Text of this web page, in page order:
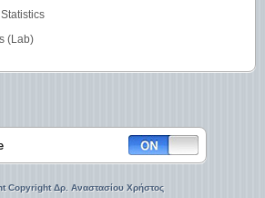
(Lab)
Copyright Δρ. Αναστασίου Χρήστος